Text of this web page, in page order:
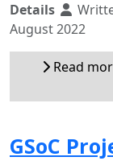
Details
August 2022
Read
GSoC